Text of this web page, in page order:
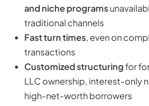
and niche programs
traditional channels
Fast turn times, even on
transactions
Customized structuringfor
LLC ownership, interest-only
high-net-worth borrowers